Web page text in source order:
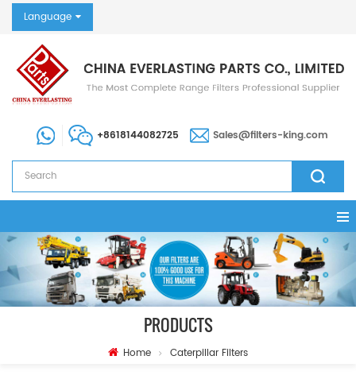
Language
+8618144082725 Sales@filters-king.com
PRODUCTS
Home Caterpillar Filters